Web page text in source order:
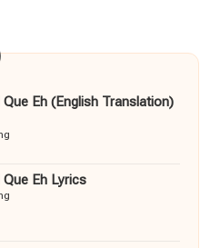
Que Eh (English Translation)
Que Eh Lyrics